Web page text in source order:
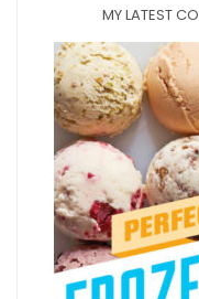
MY LATEST